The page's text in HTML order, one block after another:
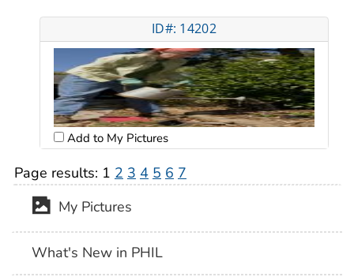
ID#: 14202
Add to My Pictures
Page results: 1 2 3 4 5 6 7
My Pictures
What's New in PHIL